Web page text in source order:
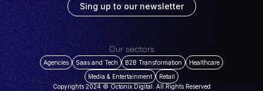
Sing up to our newsletter
Our sectors
Agencies Saas and Tech B2B Transformation
Healthcare
Media & Entertainment
Retail
Copyrights 2024 © Octonix Digital. All Rights Reserved